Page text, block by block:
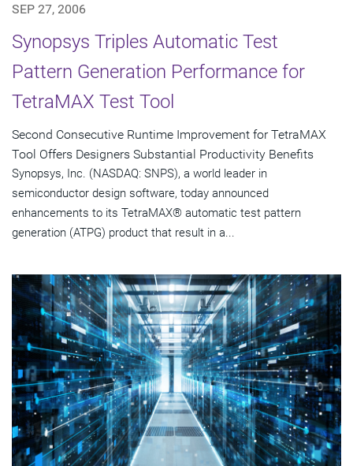
SEP 27, 2006
Synopsys Triples Automatic Test
Pattern Generation Performance for
TetraMAX Test Tool
Second Consecutive Runtime Improvement for TetraMAX
Tool Offers Designers Substantial Productivity Benefits
Synopsys, Inc. (NASDAQ: SNPS), a world leader in
semiconductor design software, today announced
enhancements to its TetraMAX® automatic test pattern
generation (ATPG) product that result in a...